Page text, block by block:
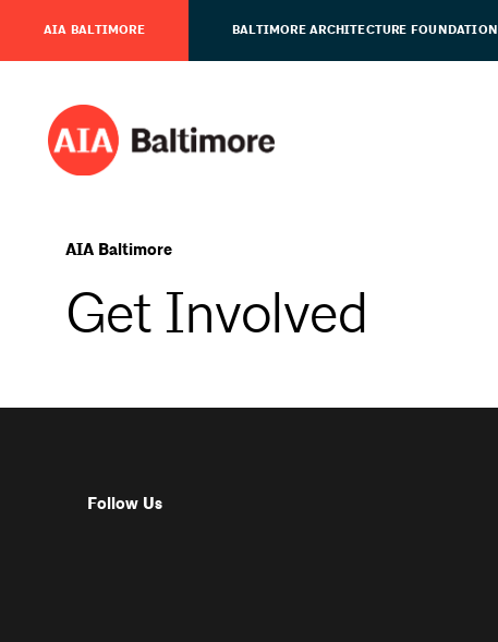
AIA BALTIMORE BALTIMORE ARCHITECTURE FOUNDATION
AIA Baltimore
Get Involved
Follow Us